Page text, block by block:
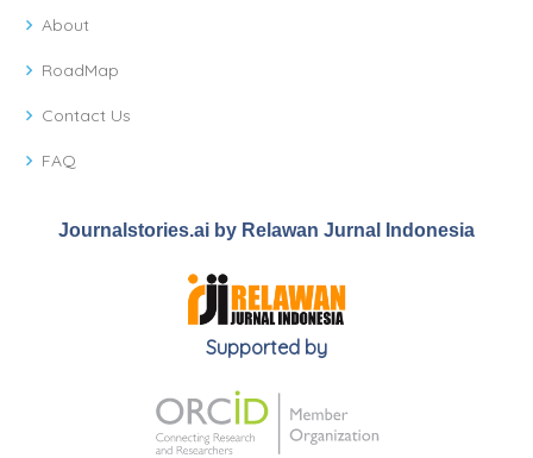
About
RoadMap
Contact Us
FAQ
Journalstories.ai by Relawan Jurnal Indonesia
Supported by